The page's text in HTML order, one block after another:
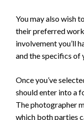
You may also wish
their preferred
involvement you’ll
and the specifics of
Once you’ve
should enter into a
The photographer
which both parties